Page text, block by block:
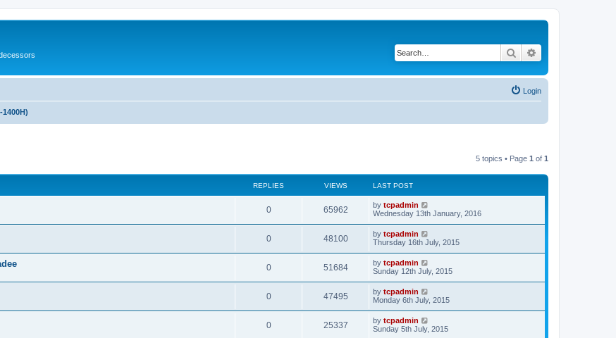
Search
Login
5 topics • Page 1 of 1
REPLIES VIEWS LAST POST
0 65962 by tcpadmin
Wednesday 13th January, 2016
0 48100 by tcpadmin
Thursday 16th July, 2015
0 51684 by tcpadmin
Sunday 12th July, 2015
0 47495 by tcpadmin
Monday 6th July, 2015
0 25337 by tcpadmin
Sunday 5th July, 2015